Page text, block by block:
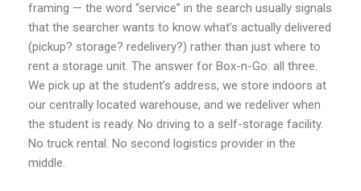
framing — the word “service” in the search usually signals
that the searcher wants to know what’s actually delivered
(pickup? storage? redelivery?) rather than just where to
rent a storage unit. The answer for Box-n-Go: all three.
We pick up at the student’s address, we store indoors at
our centrally located warehouse, and we redeliver when
the student is ready. No driving to a self-storage facility.
No truck rental. No second logistics provider in the
middle.